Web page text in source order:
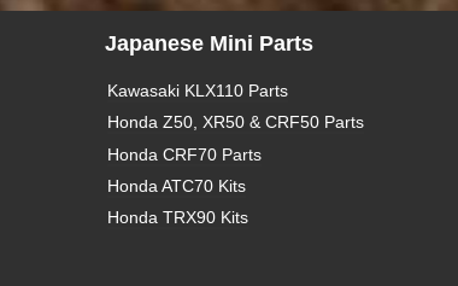
Japanese Mini Parts
Kawasaki KLX110 Parts
Honda Z50, XR50 & CRF50 Parts
Honda CRF70 Parts
Honda ATC70 Kits
Honda TRX90 Kits